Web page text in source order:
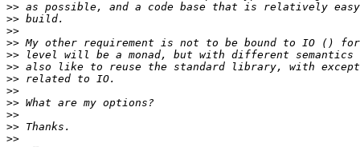
>>
>>
>>
>>
>>
>>
>>
>>
>>
>>
>>
>>